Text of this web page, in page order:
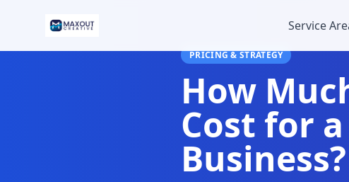
Service
PRICING & STRATEGY
How
Cost for
Business?